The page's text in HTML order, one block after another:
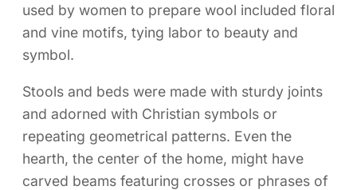
used by women to prepare wool included floral
and vine motifs, tying labor to beauty and
symbol.
Stools and beds were made with sturdy joints
and adorned with Christian symbols or
repeating geometrical patterns. Even the
hearth, the center of the home, might have
carved beams featuring crosses or phrases of